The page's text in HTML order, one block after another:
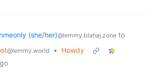
(she/her)@lemmy.blahaj.zone to
@lemmy.world •
Howdy